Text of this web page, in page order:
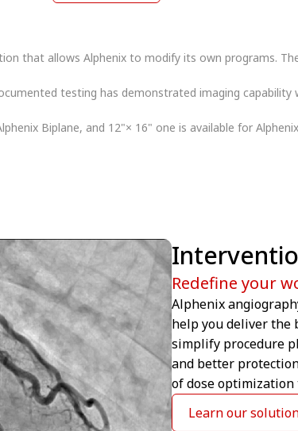
that allows Alphenix to modify its own programs.
testing has demonstrated imaging
Biplane, and 12"× 16" one is available for
Redefine your
Alphenix
help you deliver the
simplify procedure
and better
of dose optimization
Learn our